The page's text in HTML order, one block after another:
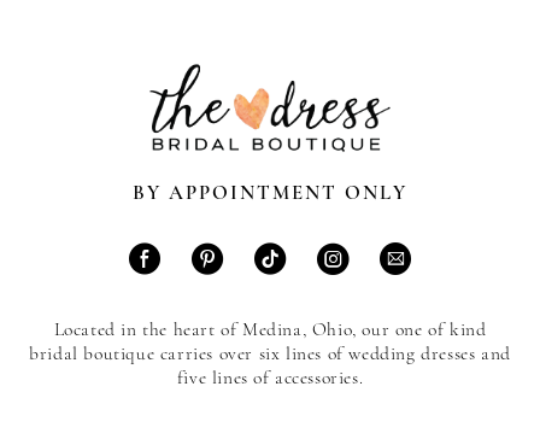
BY APPOINTMENT ONLY
Located in the heart of Medina, Ohio, our one of kind
bridal boutique carries over six lines of wedding dresses and
five lines of accessories.